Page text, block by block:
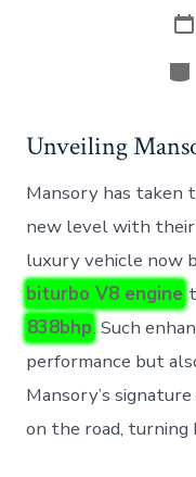
Unveiling
Mansory has taken
new level with
luxury vehicle now
biturbo V8 engine
838bhp. Such
performance but
Mansory’s
on the road, turning